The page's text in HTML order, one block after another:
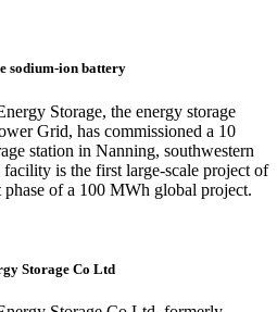
sodium-ion battery
Storage, the energy storage
Grid, has commissioned a 10
station in Nanning, southwestern
is the first large-scale project of
of a 100 MWh global project.
Storage Co Ltd